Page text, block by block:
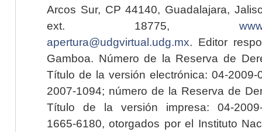
Arcos Sur, CP 44140, Guadalajara,
ext. 18775,
apertura@udgvirtual.udg.mx. Editor
Gamboa. Número de la Reserva de
Título de la versión electrónica: 04-2009-
2007-1094; número de la Reserva de
Título de la versión impresa: 04-2009-
1665-6180, otorgados por el Instituto